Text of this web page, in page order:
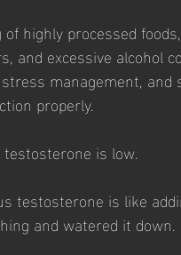
highly processed
and excessive alcohol
management,
properly.
is low.
testosterone is like
and watered it